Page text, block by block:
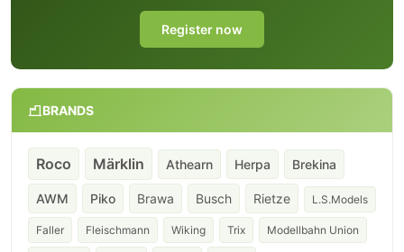
Register now
BRANDS
Roco Märklin Athearn Herpa Brekina
AWM Piko Brawa Busch Rietze L.S.Models
Faller Fleischmann Wiking Trix Modellbahn Union